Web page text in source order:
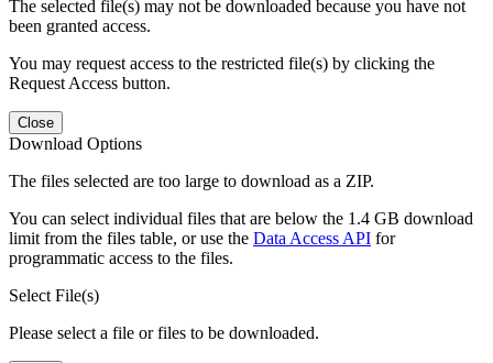
The selected file(s) may not be downloaded because you have not
been granted access.
You may request access to the restricted file(s) by clicking the
Request Access button.
Close
Download Options
The files selected are too large to download as a ZIP.
You can select individual files that are below the 1.4 GB download
limit from the files table, or use the Data Access API for
programmatic access to the files.
Select File(s)
Please select a file or files to be downloaded.